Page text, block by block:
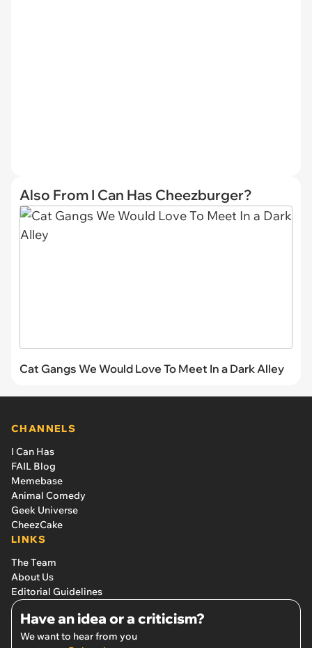
Also From I Can Has Cheezburger?
Cat Gangs We Would Love To Meet In a Dark Alley
CHANNELS
I Can Has
FAIL Blog
Memebase
Animal Comedy
Geek Universe
CheezCake
LINKS
The Team
About Us
Editorial Guidelines
Have an idea or a criticism?
We want to hear from you